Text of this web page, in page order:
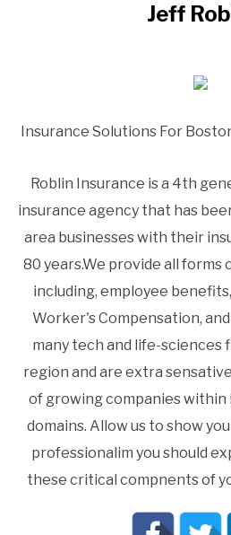
Jeff
Insurance Solutions For
Roblin Insurance is a 4th
insurance agency that has
area businesses with their
80 years.We provide all forms
including, employee
Worker's Compensation,
many tech and life-
region and are extra
of growing companies
domains. Allow us to show
professionalim you should
these critical compnents of